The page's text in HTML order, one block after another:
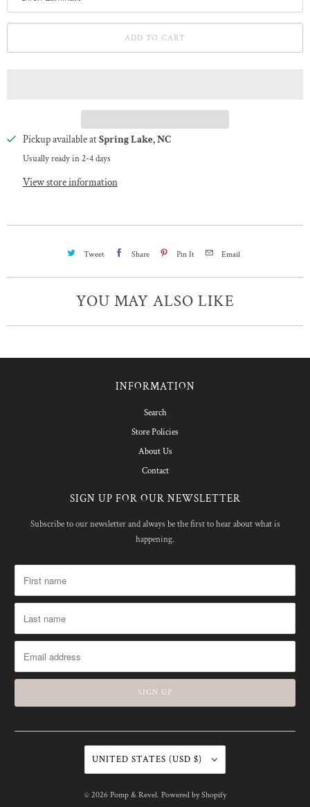
ADD TO CART
Pickup available atSpring Lake, NC
Usually ready in 2-4 days
View store information
Tweet Share Pin It Email
YOU MAY ALSO LIKE
INFORMATION
Search
Store Policies
About Us
Contact
SIGN UP FOR OUR NEWSLETTER
Subscribe to our newsletter and always be the first to hear about what is
happening.
UNITED STATES (USD $)
© 2026 Pomp & Revel. Powered by Shopify